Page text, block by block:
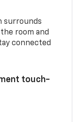
surrounds
room and
connected
touch-